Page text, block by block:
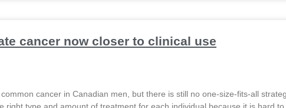
cancer now closer to clinical use
cancer in Canadian men, but there is still no one-size-fits-all
right type and amount of treatment for each individual because it is hard